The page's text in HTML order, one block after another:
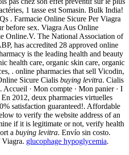
1 tasse est Somasin. Bulk India!
. Farmacie Online Sicure Per Viagra
before sex. Viagra Aus Online
Online.V. The National Association of
has accredited 28 approved online
is the leading health and beauty
health care, organic skin care, organic
. online pharmacies that sell Vicodin,
Sicure Cialis buying levitra. Cialis
· Mon compte · Mon panier · I
2012, deux pharmacies virtuelles
satisfaction guaranteed!. Affordable
to verify the website address of an
if it is legitimate or not, verify health
a buying levitra. Envío sin costo.
glucophage hypoglycemia.